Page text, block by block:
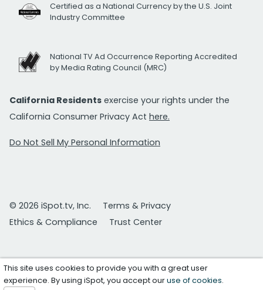
Certified as a National Currency by the U.S. Joint
Industry Committee
National TV Ad Occurrence Reporting Accredited
by Media Rating Council (MRC)
California Residents exercise your rights under the
California Consumer Privacy Act here.
Do Not Sell My Personal Information
© 2026 iSpot.tv, Inc.
Terms & Privacy
Ethics & Compliance
Trust Center
This site uses cookies to provide you with a great user
experience. By using iSpot, you accept ouruse of cookies.